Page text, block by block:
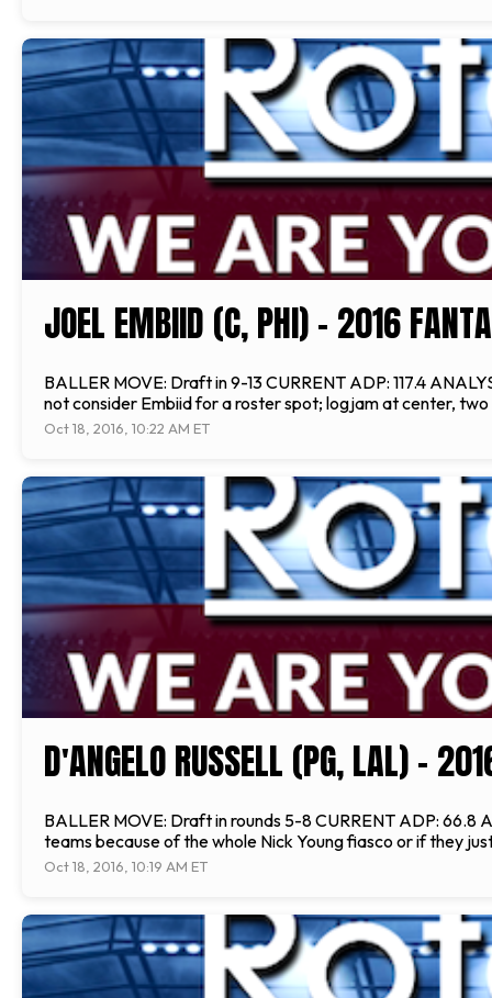
JOEL EMBIID (C, PHI) - 2016
BALLER MOVE: Draft in 9-13 CURRENT ADP: 117.4
not consider Embiid for a roster spot; logjam at center,
Oct 18, 2016, 10:22 AM ET
D'ANGELO RUSSELL (PG, LAL) -
BALLER MOVE: Draft in rounds 5-8 CURRENT ADP: 66.8
teams because of the whole Nick Young fiasco or if they
Oct 18, 2016, 10:19 AM ET